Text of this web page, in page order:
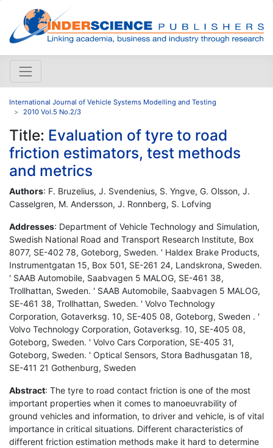
International Journal of Vehicle Systems Modelling and Testing
2010 Vol.5 No.2/3
Title: Evaluation of tyre to road
friction estimators, test methods
and metrics
Authors: F. Bruzelius, J. Svendenius, S. Yngve, G. Olsson, J.
Casselgren, M. Andersson, J. Ronnberg, S. Lofving
Addresses: Department of Vehicle Technology and Simulation,
Swedish National Road and Transport Research Institute, Box
8077, SE-402 78, Goteborg, Sweden. ' Haldex Brake Products,
Instrumentgatan 15, Box 501, SE-261 24, Landskrona, Sweden.
' SAAB Automobile, Saabvagen 5 MALOG, SE-461 38,
Trollhattan, Sweden. ' SAAB Automobile, Saabvagen 5 MALOG,
SE-461 38, Trollhattan, Sweden. ' Volvo Technology
Corporation, Gotaverksg. 10, SE-405 08, Goteborg, Sweden . '
Volvo Technology Corporation, Gotaverksg. 10, SE-405 08,
Goteborg, Sweden. ' Volvo Cars Corporation, SE-405 31,
Goteborg, Sweden. ' Optical Sensors, Stora Badhusgatan 18,
SE-411 21 Gothenburg, Sweden
Abstract: The tyre to road contact friction is one of the most
important properties when it comes to manoeuvrability of
ground vehicles and information, to driver and vehicle, is of vital
importance in critical situations. Different characteristics of
different friction estimation methods make it hard to determine